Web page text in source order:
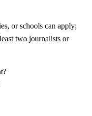
or schools can apply;
two journalists or